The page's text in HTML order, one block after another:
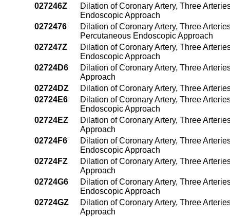
027246Z
Dilation of Coronary Artery, Three
Endoscopic Approach
0272476
Dilation of Coronary Artery, Three
Percutaneous Endoscopic Approach
027247Z
Dilation of Coronary Artery, Three
Endoscopic Approach
02724D6
Dilation of Coronary Artery, Three
Approach
02724DZ
Dilation of Coronary Artery, Three
02724E6
Dilation of Coronary Artery, Three
Endoscopic Approach
02724EZ
Dilation of Coronary Artery, Three
Approach
02724F6
Dilation of Coronary Artery, Three
Endoscopic Approach
02724FZ
Dilation of Coronary Artery, Three
Approach
02724G6
Dilation of Coronary Artery, Three
Endoscopic Approach
02724GZ
Dilation of Coronary Artery, Three
Approach